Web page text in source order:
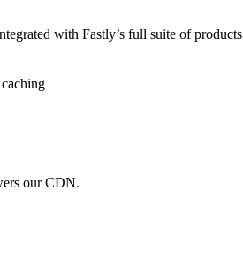
with Fastly’s full suite of products
our CDN.